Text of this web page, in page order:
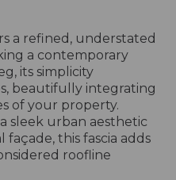
a refined, understated
a contemporary
its simplicity
beautifully integrating
of your property.
sleek urban aesthetic
this fascia adds
roofline